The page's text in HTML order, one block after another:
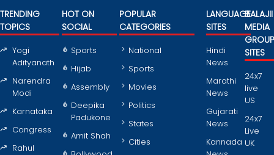
TRENDING
TOPICS
Yogi
Adityanath
Narendra
Modi
Karnataka
Congress
Rahul
HOT ON
SOCIAL
Sports
Hijab
Assembly
Deepika
Padukone
Amit Shah
POPULAR
CATEGORIES
National
Sports
Movies
Politics
States
Cities
LANGUAGE
SITES
Hindi
News
Marathi
News
Gujarati
News
Kannada
BALAJII
MEDIA
GROUP
SITES
24x7
live
US
24x7
Live
UK